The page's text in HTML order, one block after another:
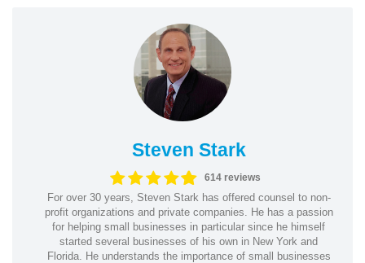
Steven Stark
614 reviews
For over 30 years, Steven Stark has offered counsel to non-
profit organizations and private companies. He has a passion
for helping small businesses in particular since he himself
started several businesses of his own in New York and
Florida. He understands the importance of small businesses